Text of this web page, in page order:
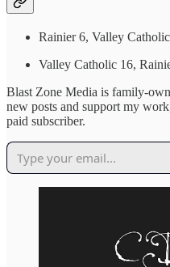
Rainier 6, Valley Catholic
Valley Catholic 16,
Blast Zone Media is family-
new posts and support my
paid subscriber.